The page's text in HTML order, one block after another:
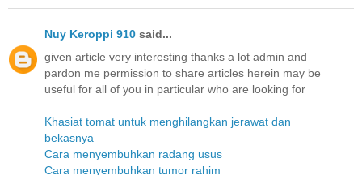
Nuy Keroppi 910 said...
given article very interesting thanks a lot admin and
pardon me permission to share articles herein may be
useful for all of you in particular who are looking for
Khasiat tomat untuk menghilangkan jerawat dan
bekasnya
Cara menyembuhkan radang usus
Cara menyembuhkan tumor rahim